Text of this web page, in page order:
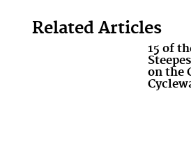
Related Articles
15 of
on the